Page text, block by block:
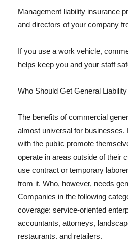
Management liability insurance
and directors of your company
If you use a work vehicle,
helps keep you and your staff
Who Should Get General
The benefits of commercial
almost universal for businesses.
with the public promote
operate in areas outside of their
use contract or temporary
from it. Who, however, needs
Companies in the following
coverage: service-oriented
accountants, attorneys,
restaurants, and retailers.